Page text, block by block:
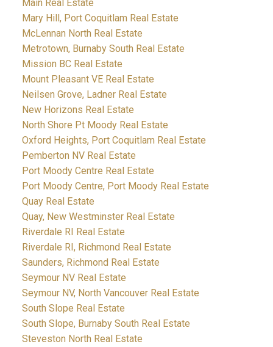
Main Real Estate
Mary Hill, Port Coquitlam Real Estate
McLennan North Real Estate
Metrotown, Burnaby South Real Estate
Mission BC Real Estate
Mount Pleasant VE Real Estate
Neilsen Grove, Ladner Real Estate
New Horizons Real Estate
North Shore Pt Moody Real Estate
Oxford Heights, Port Coquitlam Real Estate
Pemberton NV Real Estate
Port Moody Centre Real Estate
Port Moody Centre, Port Moody Real Estate
Quay Real Estate
Quay, New Westminster Real Estate
Riverdale RI Real Estate
Riverdale RI, Richmond Real Estate
Saunders, Richmond Real Estate
Seymour NV Real Estate
Seymour NV, North Vancouver Real Estate
South Slope Real Estate
South Slope, Burnaby South Real Estate
Steveston North Real Estate